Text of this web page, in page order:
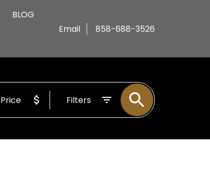
BLOG
Email 858-688-3526
Price Filters